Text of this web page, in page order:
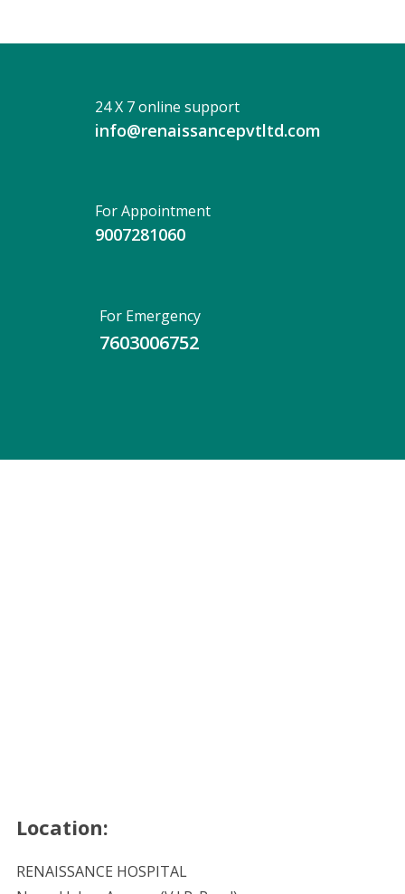
24 X 7 online support
info@renaissancepvtltd.com
For Appointment
9007281060
For Emergency
7603006752
Location:
RENAISSANCE HOSPITAL